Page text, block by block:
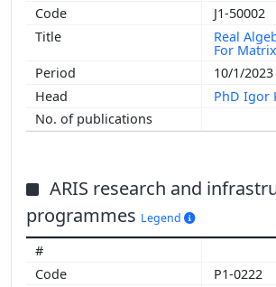
J1-50002
Real
For
10/1/
PhD Igor
ARIS research and
programmes Legend
P1-0222